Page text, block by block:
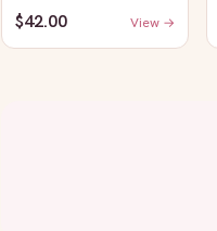
$42.00 View →